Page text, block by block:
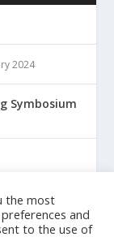
2024
Symbosium
2021
the most
and
to the use of